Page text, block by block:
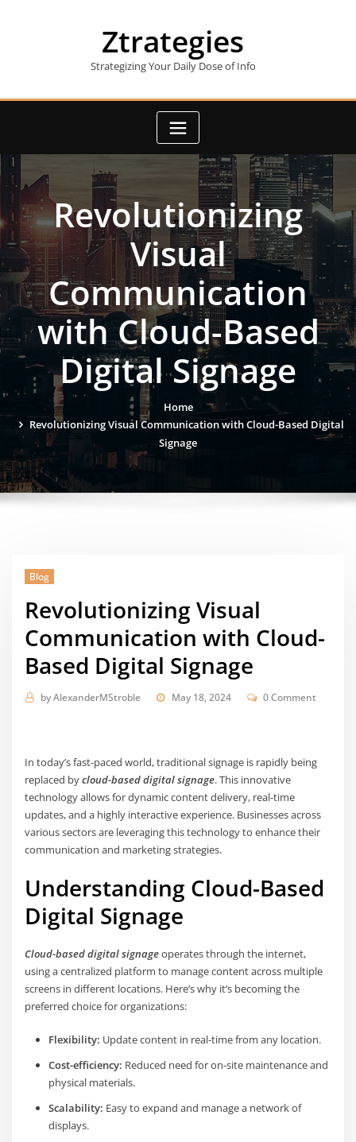
Ztrategies
Strategizing Your Daily Dose of Info
Revolutionizing
Visual
Communication
with Cloud-Based
Digital Signage
Home
Revolutionizing Visual Communication with Cloud-Based Digital
Signage
Blog
Revolutionizing Visual
Communication with Cloud-
Based Digital Signage
byAlexanderMStroble May 18, 2024 0 Comment
In today’s fast-paced world, traditional signage is rapidly being
replaced bycloud-based digital signage. This innovative
technology allows for dynamic content delivery, real-time
updates, and a highly interactive experience. Businesses across
various sectors are leveraging this technology to enhance their
communication and marketing strategies.
Understanding Cloud-Based
Digital Signage
Cloud-based digital signageoperates through the internet,
using a centralized platform to manage content across multiple
screens in different locations. Here’s why it’s becoming the
preferred choice for organizations:
Flexibility: Update content in real-time from any location.
Cost-efficiency: Reduced need for on-site maintenance and
physical materials.
Scalability: Easy to expand and manage a network of
displays.